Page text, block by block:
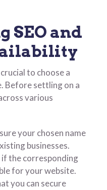
SEO and
to choose a
Before settling on a
various
your chosen name
businesses.
if the corresponding
for your website.
you can secure